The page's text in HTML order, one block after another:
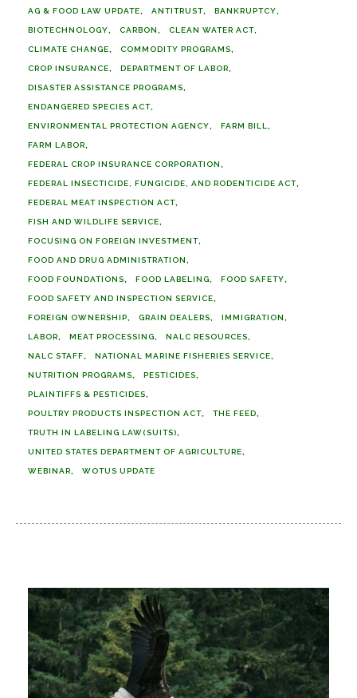
AG & FOOD LAW UPDATE ANTITRUST BANKRUPTCY
BIOTECHNOLOGY CARBON CLEAN WATER ACT
CLIMATE CHANGE COMMODITY PROGRAMS
CROP INSURANCE DEPARTMENT OF LABOR
DISASTER ASSISTANCE PROGRAMS
ENDANGERED SPECIES ACT
ENVIRONMENTAL PROTECTION AGENCY FARM BILL
FARM LABOR
FEDERAL CROP INSURANCE CORPORATION
FEDERAL INSECTICIDE, FUNGICIDE, AND RODENTICIDE ACT
FEDERAL MEAT INSPECTION ACT
FISH AND WILDLIFE SERVICE
FOCUSING ON FOREIGN INVESTMENT
FOOD AND DRUG ADMINISTRATION
FOOD FOUNDATIONS FOOD LABELING FOOD SAFETY
FOOD SAFETY AND INSPECTION SERVICE
FOREIGN OWNERSHIP GRAIN DEALERS IMMIGRATION
LABOR MEAT PROCESSING NALC RESOURCES
NALC STAFF NATIONAL MARINE FISHERIES SERVICE
NUTRITION PROGRAMS PESTICIDES
PLAINTIFFS & PESTICIDES
POULTRY PRODUCTS INSPECTION ACT THE FEED
TRUTH IN LABELING LAW(SUITS)
UNITED STATES DEPARTMENT OF AGRICULTURE
WEBINAR WOTUS UPDATE